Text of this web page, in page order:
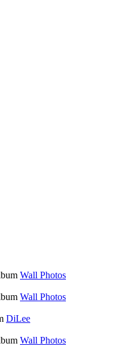
Wall Photos
Wall Photos
DiLee
Wall Photos